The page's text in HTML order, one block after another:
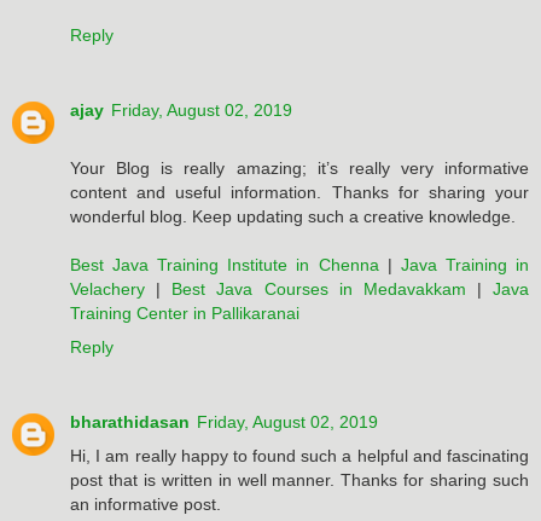
Reply
ajay Friday, August 02, 2019
Your Blog is really amazing; it’s really very informative
content and useful information. Thanks for sharing your
wonderful blog. Keep updating such a creative knowledge.
Best Java Training Institute in Chenna | Java Training in
Velachery | Best Java Courses in Medavakkam | Java
Training Center in Pallikaranai
Reply
bharathidasan Friday, August 02, 2019
Hi, I am really happy to found such a helpful and fascinating
post that is written in well manner. Thanks for sharing such
an informative post.